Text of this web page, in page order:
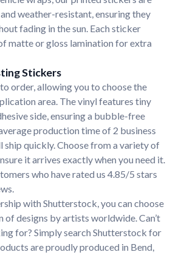
weather-resistant, ensuring they
fading in the sun. Each sticker
matte or gloss lamination for extra
Stickers
order, allowing you to choose the
area. The vinyl features tiny
side, ensuring a bubble-free
production time of 2 business
ship quickly. Choose from a variety of
it arrives exactly when you need it.
who have rated us 4.85/5 stars
with Shutterstock, you can choose
designs by artists worldwide. Can’t
for? Simply search Shutterstock for
are proudly produced in Bend,